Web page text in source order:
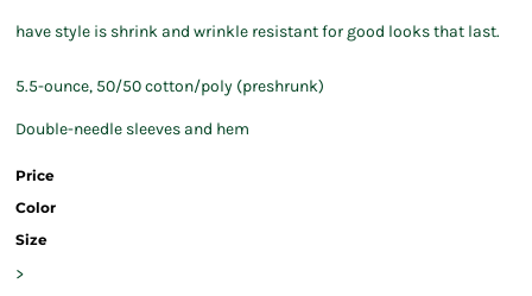
have style is shrink and wrinkle resistant for good looks that last.
5.5-ounce, 50/50 cotton/poly (preshrunk)
Double-needle sleeves and hem
Price
Color
Size
>